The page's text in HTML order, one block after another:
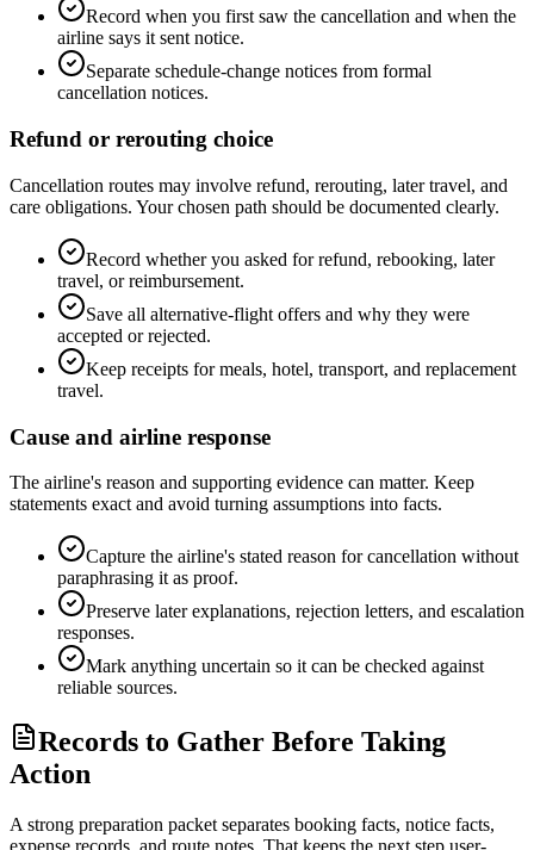
Record when you first saw the cancellation and when the
airline says it sent notice.
Separate schedule-change notices from formal
cancellation notices.
Refund or rerouting choice
Cancellation routes may involve refund, rerouting, later travel, and
care obligations. Your chosen path should be documented clearly.
Record whether you asked for refund, rebooking, later
travel, or reimbursement.
Save all alternative-flight offers and why they were
accepted or rejected.
Keep receipts for meals, hotel, transport, and replacement
travel.
Cause and airline response
The airline's reason and supporting evidence can matter. Keep
statements exact and avoid turning assumptions into facts.
Capture the airline's stated reason for cancellation without
paraphrasing it as proof.
Preserve later explanations, rejection letters, and escalation
responses.
Mark anything uncertain so it can be checked against
reliable sources.
Records to Gather Before Taking
Action
A strong preparation packet separates booking facts, notice facts,
expense records, and route notes. That keeps the next step user-